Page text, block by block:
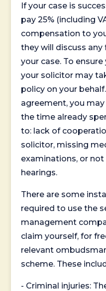
If your case is
pay 25% (including
compensation to
they will discuss
your case. To
your solicitor may
policy on your
agreement, you
the time already
to: lack of
solicitor, missing
examinations, or
hearings.
There are some
required to use the
management
claim yourself, for
relevant
scheme. These
- Criminal injuries: